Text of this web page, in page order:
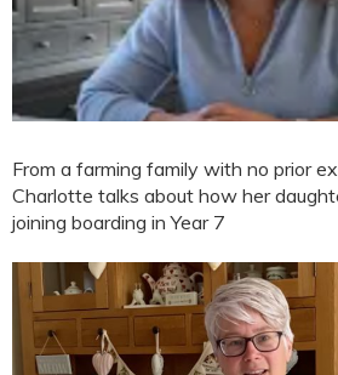
From a farming family with no prior
Charlotte talks about how her
joining boarding in Year 7